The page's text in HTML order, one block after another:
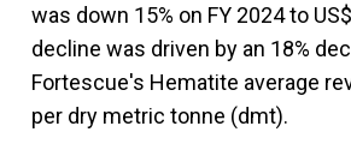
was down 15% on FY 2024 to
decline was driven by an 18%
Fortescue's Hematite average
per dry metric tonne (dmt).